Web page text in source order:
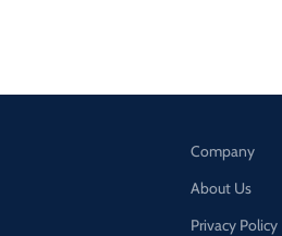
Company
About Us
Privacy Policy